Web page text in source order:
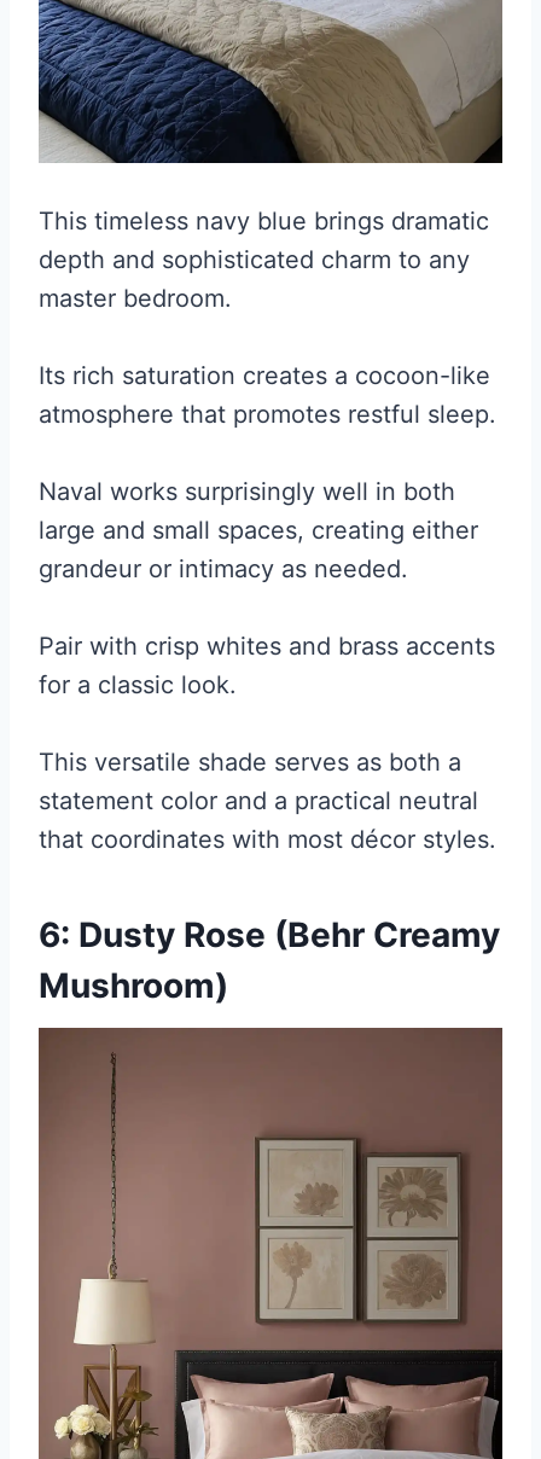
This timeless navy blue brings dramatic
depth and sophisticated charm to any
master bedroom.
Its rich saturation creates a cocoon-like
atmosphere that promotes restful sleep.
Naval works surprisingly well in both
large and small spaces, creating either
grandeur or intimacy as needed.
Pair with crisp whites and brass accents
for a classic look.
This versatile shade serves as both a
statement color and a practical neutral
that coordinates with most décor styles.
6: Dusty Rose (Behr Creamy
Mushroom)